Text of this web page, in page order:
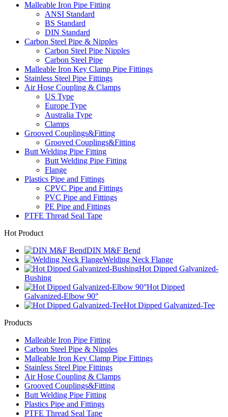
Malleable Iron Pipe Fitting
ANSI Standard
BS Standard
DIN Standard
Carbon Steel Pipe & Nipples
Carbon Steel Pipe Nipples
Carbon Steel Pipe
Malleable Iron Key Clamp Pipe Fittings
Stainless Steel Pipe Fittings
Air Hose Coupling & Clamps
US Type
Europe Type
Australia Type
Clamps
Grooved Couplings&Fitting
Grooved Couplings&Fitting
Butt Welding Pipe Fitting
Butt Welding Pipe Fitting
Flange
Plastics Pipe and Fittings
CPVC Pipe and Fittings
PVC Pipe and Fittings
PE Pipe and Fittings
PTFE Thread Seal Tape
Hot Product
DIN M&F Bend
Welding Neck Flange
Hot Dipped Galvanized-
Bushing
Hot Dipped
Galvanized-Elbow 90°
Hot Dipped Galvanized-Tee
Products
Malleable Iron Pipe Fitting
Carbon Steel Pipe & Nipples
Malleable Iron Key Clamp Pipe Fittings
Stainless Steel Pipe Fittings
Air Hose Coupling & Clamps
Grooved Couplings&Fitting
Butt Welding Pipe Fitting
Plastics Pipe and Fittings
PTFE Thread Seal Tape